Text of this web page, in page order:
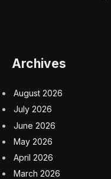
Archives
August 2026
July 2026
June 2026
May 2026
April 2026
March 2026